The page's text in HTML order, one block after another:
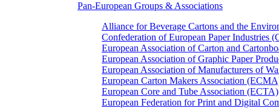
Pan-European Groups & Associations
Alliance for Beverage Cartons and the
Confederation of European Paper Industries
European Association of Carton and
European Association of Graphic Paper
European Association of Manufacturers of
European Carton Makers Association
European Core and Tube Association (ECTA)
European Federation for Print and Digital